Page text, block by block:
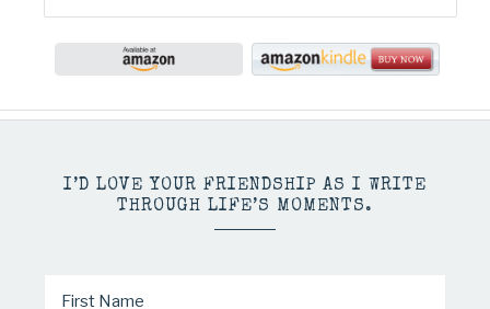
I’D LOVE YOUR FRIENDSHIP AS I WRITE
THROUGH LIFE’S MOMENTS.